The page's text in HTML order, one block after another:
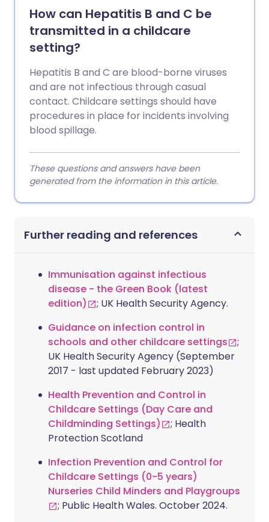
How can Hepatitis B and C be
transmitted in a childcare
setting?
Hepatitis B and C are blood-borne viruses
and are not infectious through casual
contact. Childcare settings should have
procedures in place for incidents involving
blood spillage.
These questions and answers have been
generated from the information in this article.
Further reading and references
Immunisation against infectious
disease - the Green Book (latest
edition)
; UK Health Security Agency.
Guidance on infection control in
schools and other childcare settings
;
UK Health Security Agency (September
2017 - last updated February 2023)
Health Prevention and Control in
Childcare Settings (Day Care and
Childminding Settings)
; Health
Protection Scotland
Infection Prevention and Control for
Childcare Settings (0-5 years)
Nurseries Child Minders and Playgroups
; Public Health Wales. October 2024.